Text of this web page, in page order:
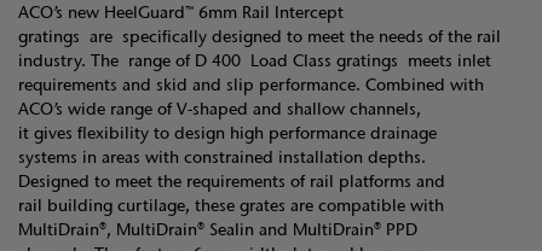
ACO’s new HeelGuard™ 6mm Rail Intercept
gratings are specifically designed to meet the needs of the rail
industry. The range of D 400 Load Class gratings meets inlet
requirements and skid and slip performance. Combined with
ACO’s wide range of V-shaped and shallow channels,
it gives flexibility to design high performance drainage
systems in areas with constrained installation depths.
Designed to meet the requirements of rail platforms and
rail building curtilage, these grates are compatible with
MultiDrain®, MultiDrain® Sealin and MultiDrain® PPD